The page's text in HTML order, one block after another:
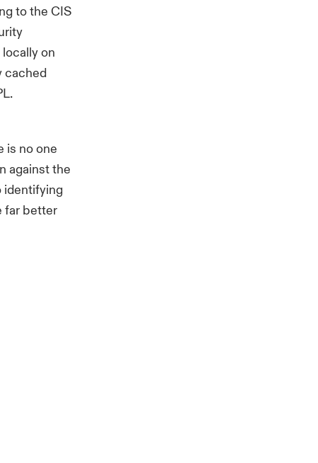
to theCIS
on
cached
is no one
against the
identifying
far better